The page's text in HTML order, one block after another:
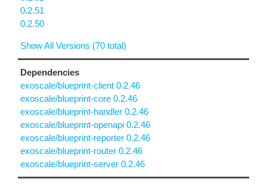
0.2.51
0.2.50
Show All Versions (70 total)
Dependencies
exoscale/blueprint-client 0.2.46
exoscale/blueprint-core 0.2.46
exoscale/blueprint-handler 0.2.46
exoscale/blueprint-openapi 0.2.46
exoscale/blueprint-reporter 0.2.46
exoscale/blueprint-router 0.2.46
exoscale/blueprint-server 0.2.46